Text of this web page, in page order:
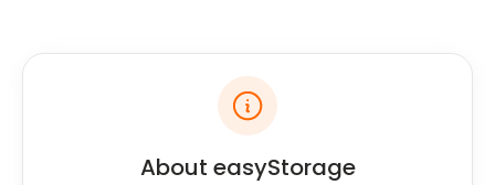
filling menus with a wide selection of ales.
There are a variety of dining experiences in Ware.
The Mexican in West Street serves spicy burritos,
quesadillas, and delicious cocktails. Ware to Eat on
About easyStorage